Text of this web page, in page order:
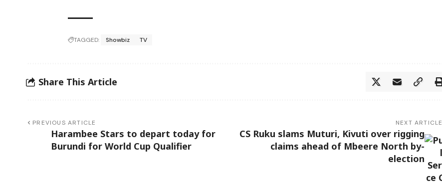
TAGGED: Showbiz TV
Share This Article
PREVIOUS ARTICLE
Harambee Stars to depart today for
Burundi for World Cup Qualifier
NEXT ARTICLE
CS Ruku slams Muturi, Kivuti over rigging
claims ahead of Mbeere North by-
election